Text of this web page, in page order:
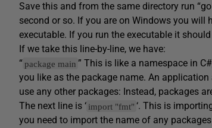
Save this and from the same directory run
second or so. If you are on Windows you will
executable. If you run the executable it
If we take this line-by-line, we have:
“ package main ” This is like a namespace in
you like as the package name. An
use any other packages: Instead, packages
The next line is ‘ import "fmt" ‘. This is
you need to import the name of any